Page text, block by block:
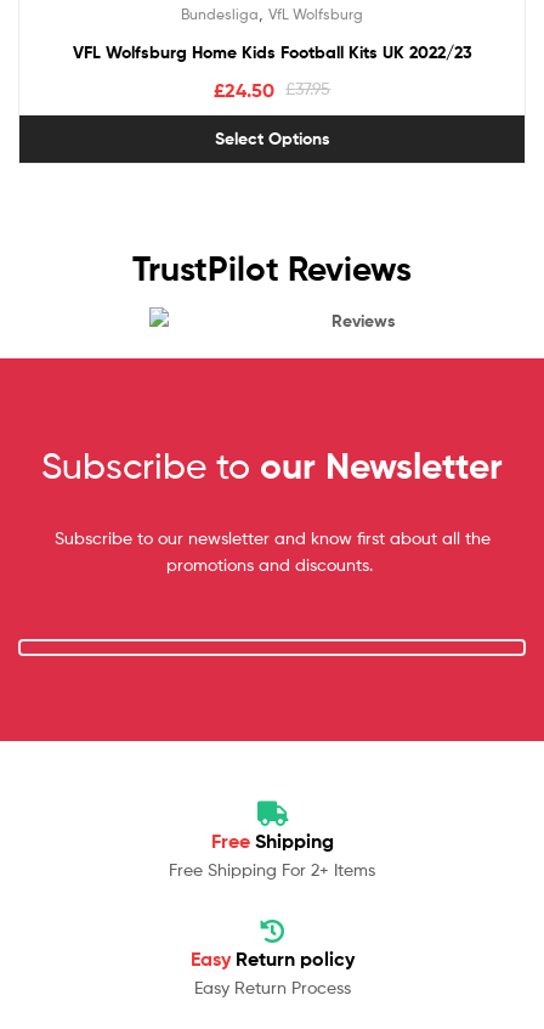
Bundesliga VfL Wolfsburg
VFL Wolfsburg Home Kids Football Kits UK 2022/23
£37.95
£24.50
Select Options
TrustPilot Reviews
Reviews
Subscribe to our Newsletter
Subscribe to our newsletter and know first about all the
promotions and discounts.
Free Shipping
Free Shipping For 2+ Items
Easy Return policy
Easy Return Process